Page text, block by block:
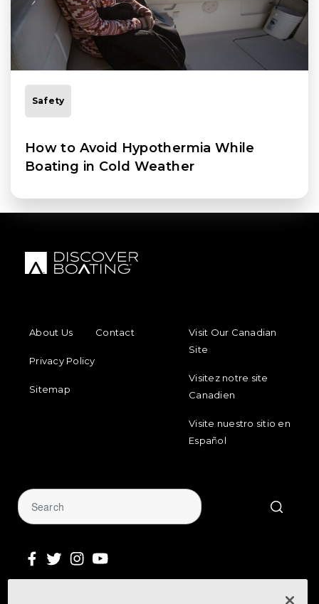
Safety
How to Avoid Hypothermia While
Boating in Cold Weather
About Us
Contact
Privacy Policy
Sitemap
Visit Our Canadian
Site
Visitez notre site
Canadien
Visite nuestro sitio en
Español